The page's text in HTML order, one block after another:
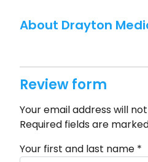
About Drayton
Review form
Your email address will
Required fields are
Your first and last name *